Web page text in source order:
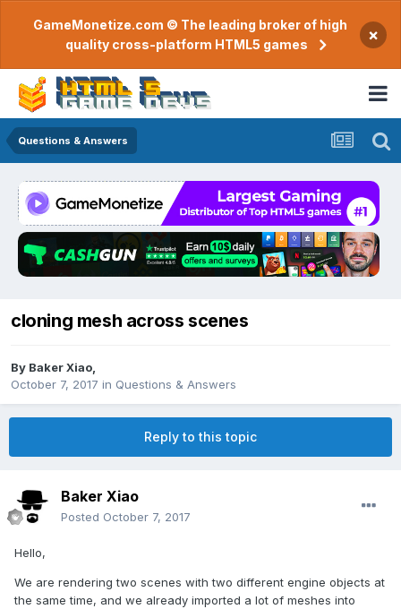
GameMonetize.com © The leading broker of high
quality cross-platform HTML5 games
×
Questions & Answers
cloning mesh across scenes
By Baker Xiao
October 7, 2017 in Questions & Answers
Reply to this topic
Baker Xiao
Posted October 7, 2017
Hello,
We are rendering two scenes with two different engine objects at
the same time, and we already imported a lot of meshes into